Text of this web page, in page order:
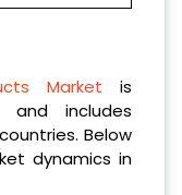
Market is
and includes
Below
dynamics in